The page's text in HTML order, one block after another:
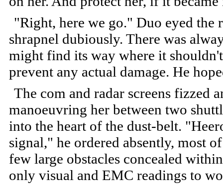
"Right, here we go." Duo eyed
shrapnel dubiously. There was
might find its way where it
prevent any actual damage. He
The com and radar screens fizzed
manoeuvring her between two
into the heart of the dust-belt.
signal," he ordered absently, most
few large obstacles concealed
only visual and EMC readings to